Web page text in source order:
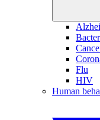
Flu
HIV
Human